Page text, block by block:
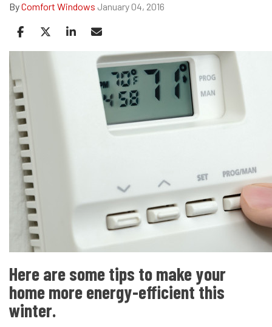
ByComfort Windows January 04, 2016
Share on Facebook
Share on Twitter
Share on LinkedIn
Share via Email
Here are some tips to make your
home more energy-efficient this
winter.